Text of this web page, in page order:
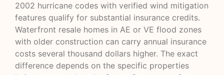
2002 hurricane codes with verified wind mitigation
features qualify for substantial insurance credits.
Waterfront resale homes in AE or VE flood zones
with older construction can carry annual insurance
costs several thousand dollars higher. The exact
difference depends on the specific properties